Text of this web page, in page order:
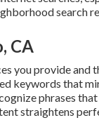
search
CA
you provide and
keywords that
phrases
straightens